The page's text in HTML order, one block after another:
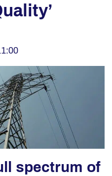
spectrum of